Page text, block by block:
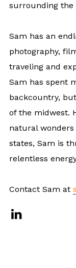
surrounding the
Sam has an
photography,
traveling and
Sam has spent
backcountry,
of the midwest.
natural wonders
states, Sam is
relentless
Contact Sam at